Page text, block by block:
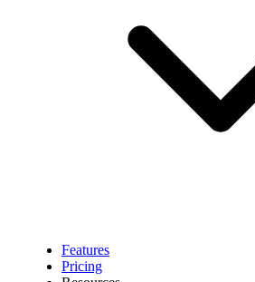
Features
Pricing